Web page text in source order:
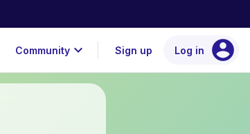
Community expand_more Sign up Log in account_circle